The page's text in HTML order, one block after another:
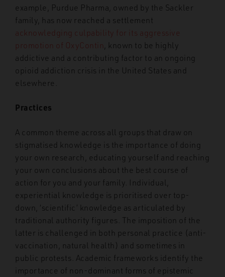
example, Purdue Pharma, owned by the Sackler
family, has now reached a settlement
acknowledging culpability for its aggressive
promotion of OxyContin , known to be highly
addictive and a contributing factor to an ongoing
opioid addiction crisis in the United States and
elsewhere.
Practices
A common theme across all groups that draw on
stigmatised knowledge is the importance of doing
your own research, educating yourself and reaching
your own conclusions about the best course of
action for you and your family. Individual,
experiential knowledge is prioritised over top-
down, ‘scientific’ knowledge as articulated by
traditional authority figures. The imposition of the
latter is challenged in both personal practice (anti-
vaccination, natural health) and sometimes in
public protests. Academic frameworks identify the
importance of non-dominant forms of epistemic